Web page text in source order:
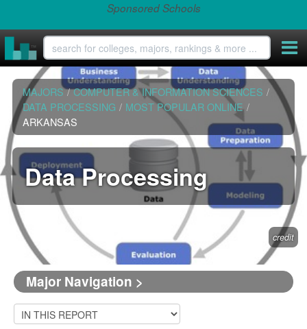
Sponsored Schools
MAJORS / COMPUTER & INFORMATION SCIENCES /
DATA PROCESSING / MOST POPULAR ONLINE /
ARKANSAS
Data Processing
credit
Major Navigation >